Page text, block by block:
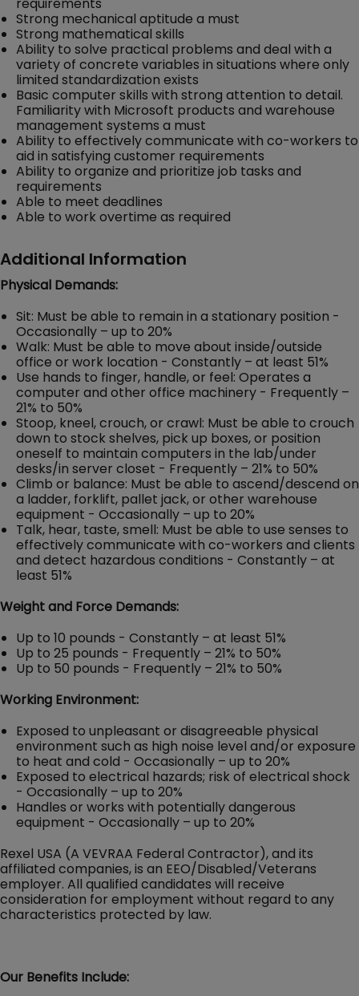
Strong mechanical aptitude a must
Strong mathematical skills
Ability to solve practical problems and deal with a
variety of concrete variables in situations where only
limited standardization exists
Basic computer skills with strong attention to detail.
Familiarity with Microsoft products and warehouse
management systems a must
Ability to effectively communicate with co-workers to
aid in satisfying customer requirements
Ability to organize and prioritize job tasks and
requirements
Able to meet deadlines
Able to work overtime as required
Additional Information
Physical Demands:
Sit: Must be able to remain in a stationary position -
Occasionally – up to 20%
Walk: Must be able to move about inside/outside
office or work location - Constantly – at least 51%
Use hands to finger, handle, or feel: Operates a
computer and other office machinery - Frequently –
21% to 50%
Stoop, kneel, crouch, or crawl: Must be able to crouch
down to stock shelves, pick up boxes, or position
oneself to maintain computers in the lab/under
desks/in server closet - Frequently – 21% to 50%
Climb or balance: Must be able to ascend/descend on
a ladder, forklift, pallet jack, or other warehouse
equipment - Occasionally – up to 20%
Talk, hear, taste, smell: Must be able to use senses to
effectively communicate with co-workers and clients
and detect hazardous conditions - Constantly – at
least 51%
Weight and Force Demands:
Up to 10 pounds - Constantly – at least 51%
Up to 25 pounds - Frequently – 21% to 50%
Up to 50 pounds - Frequently – 21% to 50%
Working Environment:
Exposed to unpleasant or disagreeable physical
environment such as high noise level and/or exposure
to heat and cold - Occasionally – up to 20%
Exposed to electrical hazards; risk of electrical shock
- Occasionally – up to 20%
Handles or works with potentially dangerous
equipment - Occasionally – up to 20%
Rexel USA (A VEVRAA Federal Contractor), and its
affiliated companies, is an EEO/Disabled/Veterans
employer. All qualified candidates will receive
consideration for employment without regard to any
characteristics protected by law.
Our Benefits Include: